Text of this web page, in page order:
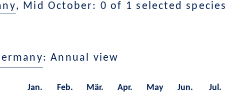
, Mid October: 0 of 1 selected species
: Annual view
Jan. Feb. Mär. Apr. May Jun. Jul.